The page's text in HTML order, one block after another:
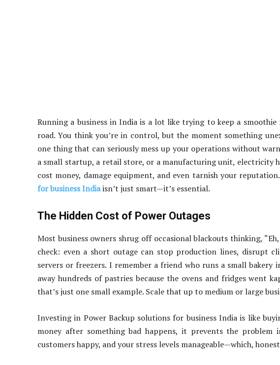
Running a business in India is a lot like trying to keep a
road. You think you’re in control, but the moment something
one thing that can seriously mess up your operations without
a small startup, a retail store, or a manufacturing unit, electricity
cost money, damage equipment, and even tarnish your
for business Indiaisn’t just smart—it’s essential.
The Hidden Cost of Power Outages
Most business owners shrug off occasional blackouts thinking,
check: even a short outage can stop production lines, disrupt
servers or freezers. I remember a friend who runs a small
away hundreds of pastries because the ovens and fridges went
that’s just one small example. Scale that up to medium or large
Investing in Power Backup solutions for business India is like
money after something bad happens, it prevents the problem
customers happy, and your stress levels manageable—which,